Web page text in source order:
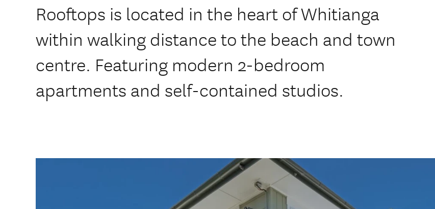
Rooftops is located in the heart of Whitianga
within walking distance to the beach and town
centre. Featuring modern 2-bedroom
apartments and self-contained studios.